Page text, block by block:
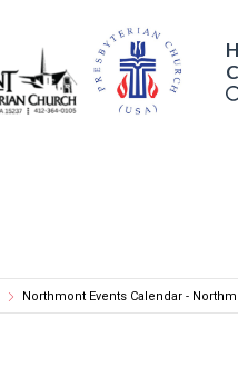
Northmont Events Calendar -